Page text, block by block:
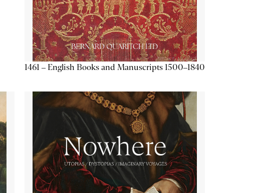
1461 – English Books and Manuscripts 1500–1840